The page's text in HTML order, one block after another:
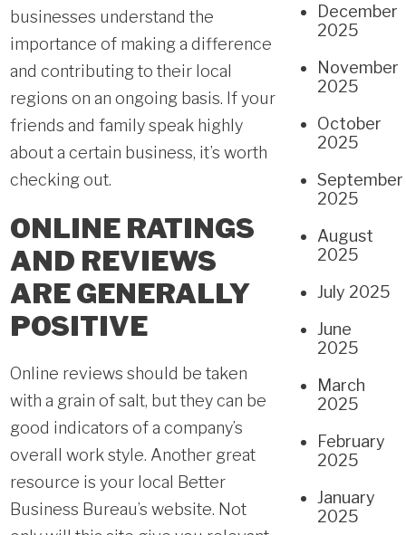
businesses understand the
importance of making a difference
and contributing to their local
regions on an ongoing basis. If your
friends and family speak highly
about a certain business, it’s worth
checking out.
ONLINE RATINGS
AND REVIEWS
ARE GENERALLY
POSITIVE
Online reviews should be taken
with a grain of salt, but they can be
good indicators of a company’s
overall work style. Another great
resource is your local Better
Business Bureau’s website. Not
December
2025
November
2025
October
2025
September
2025
August
2025
July 2025
June
2025
March
2025
February
2025
January
2025